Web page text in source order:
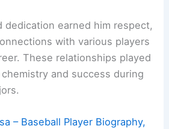
dedication earned him respect,
with various players
These relationships played
and success during
– Baseball Player Biography,